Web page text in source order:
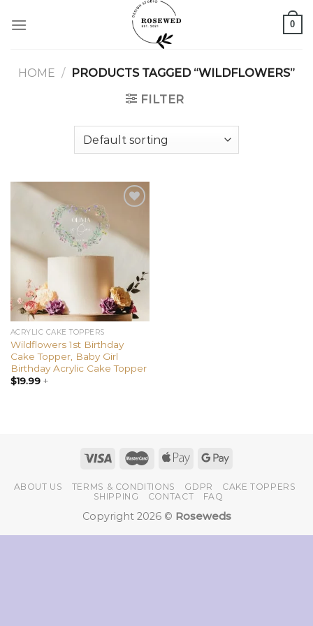
0
HOME / PRODUCTS TAGGED “WILDFLOWERS”
FILTER
ACRYLIC CAKE TOPPERS
Wildflowers 1st Birthday
Cake Topper, Baby Girl
Birthday Acrylic Cake Topper
$19.99+
ABOUT US TERMS & CONDITIONS GDPR
CAKE TOPPERS
SHIPPING
CONTACT FAQ
Copyright 2026 © Roseweds